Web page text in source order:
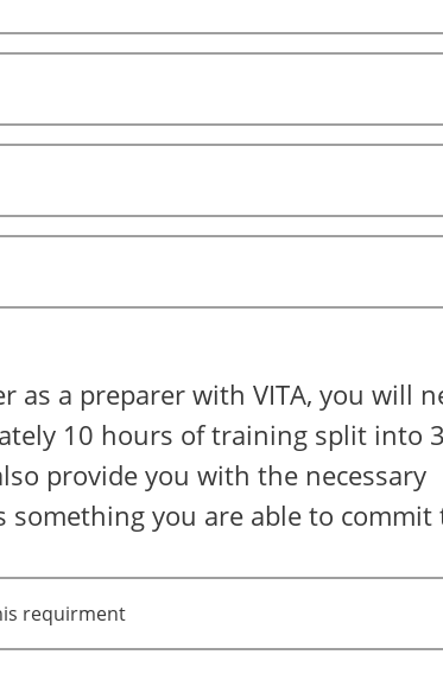
as a preparer with VITA, you will
10 hours of training split into
provide you with the necessary
something you are able to commit
requirment